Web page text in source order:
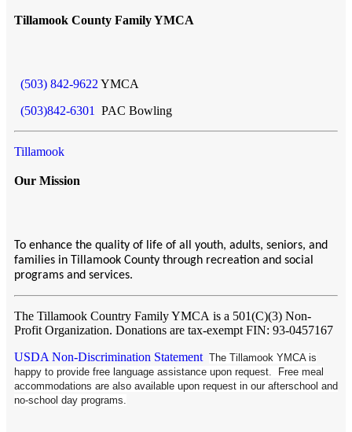
Tillamook County Family YMCA
(503) 842-9622 YMCA
(503)842-6301
PAC Bowling
Tillamook
Our Mission
To enhance the quality of life of all youth, adults, seniors, and
families in Tillamook County through recreation and social
programs and services.
The Tillamook Country Family YMCA is a 501(C)(3) Non-
Profit Organization. Donations are tax-exempt FIN: 93-0457167
USDA Non-Discrimination Statement The Tillamook YMCA is
happy to provide free language assistance upon request. Free meal
accommodations are also available upon request in our afterschool and
no-school day programs.